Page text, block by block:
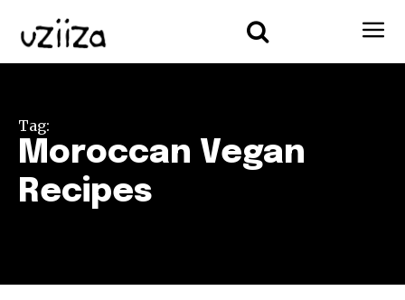
Tag:
Moroccan Vegan
Recipes